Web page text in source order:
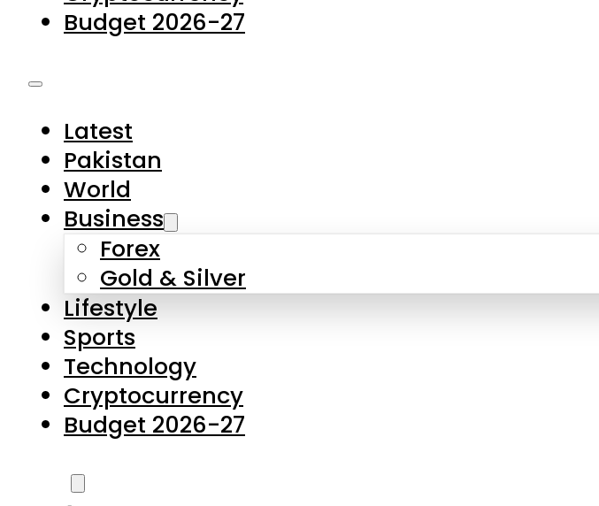
Latest
Business
Forex
Gold & Silver
Lifestyle
Sports
Technology
Cryptocurrency
Budget 2026-27
LATEST